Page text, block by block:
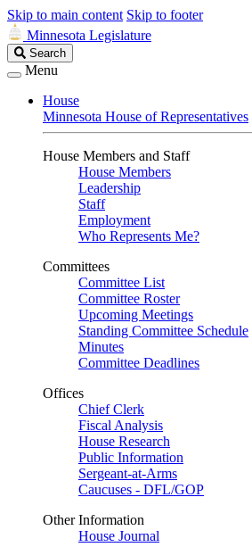
Skip to main content Skip to footer
Minnesota Legislature
Search
Legislature
Search
Menu
House
Minnesota House of Representatives
House Members and Staff
House Members
Leadership
Staff
Employment
Who Represents Me?
Committees
Committee List
Committee Roster
Upcoming Meetings
Standing Committee Schedule
Minutes
Committee Deadlines
Offices
Chief Clerk
Fiscal Analysis
House Research
Public Information
Sergeant-at-Arms
Caucuses - DFL/GOP
Other Information
House Journal